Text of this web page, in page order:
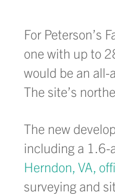
For Peterson’s
one with up to
would be an
The site’s
The new
including a 1.6-
Herndon, VA,
surveying and